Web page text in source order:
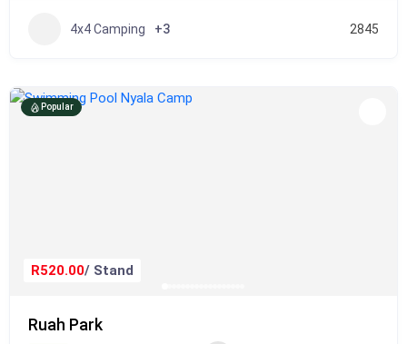
4x4 Camping +3 2845
Popular
R520.00/ Stand
Ruah Park